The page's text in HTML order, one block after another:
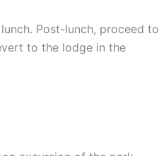
Post-lunch, proceed to
to the lodge in the